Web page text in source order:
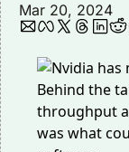
Mar 20, 2024
Behind the
throughput
was what